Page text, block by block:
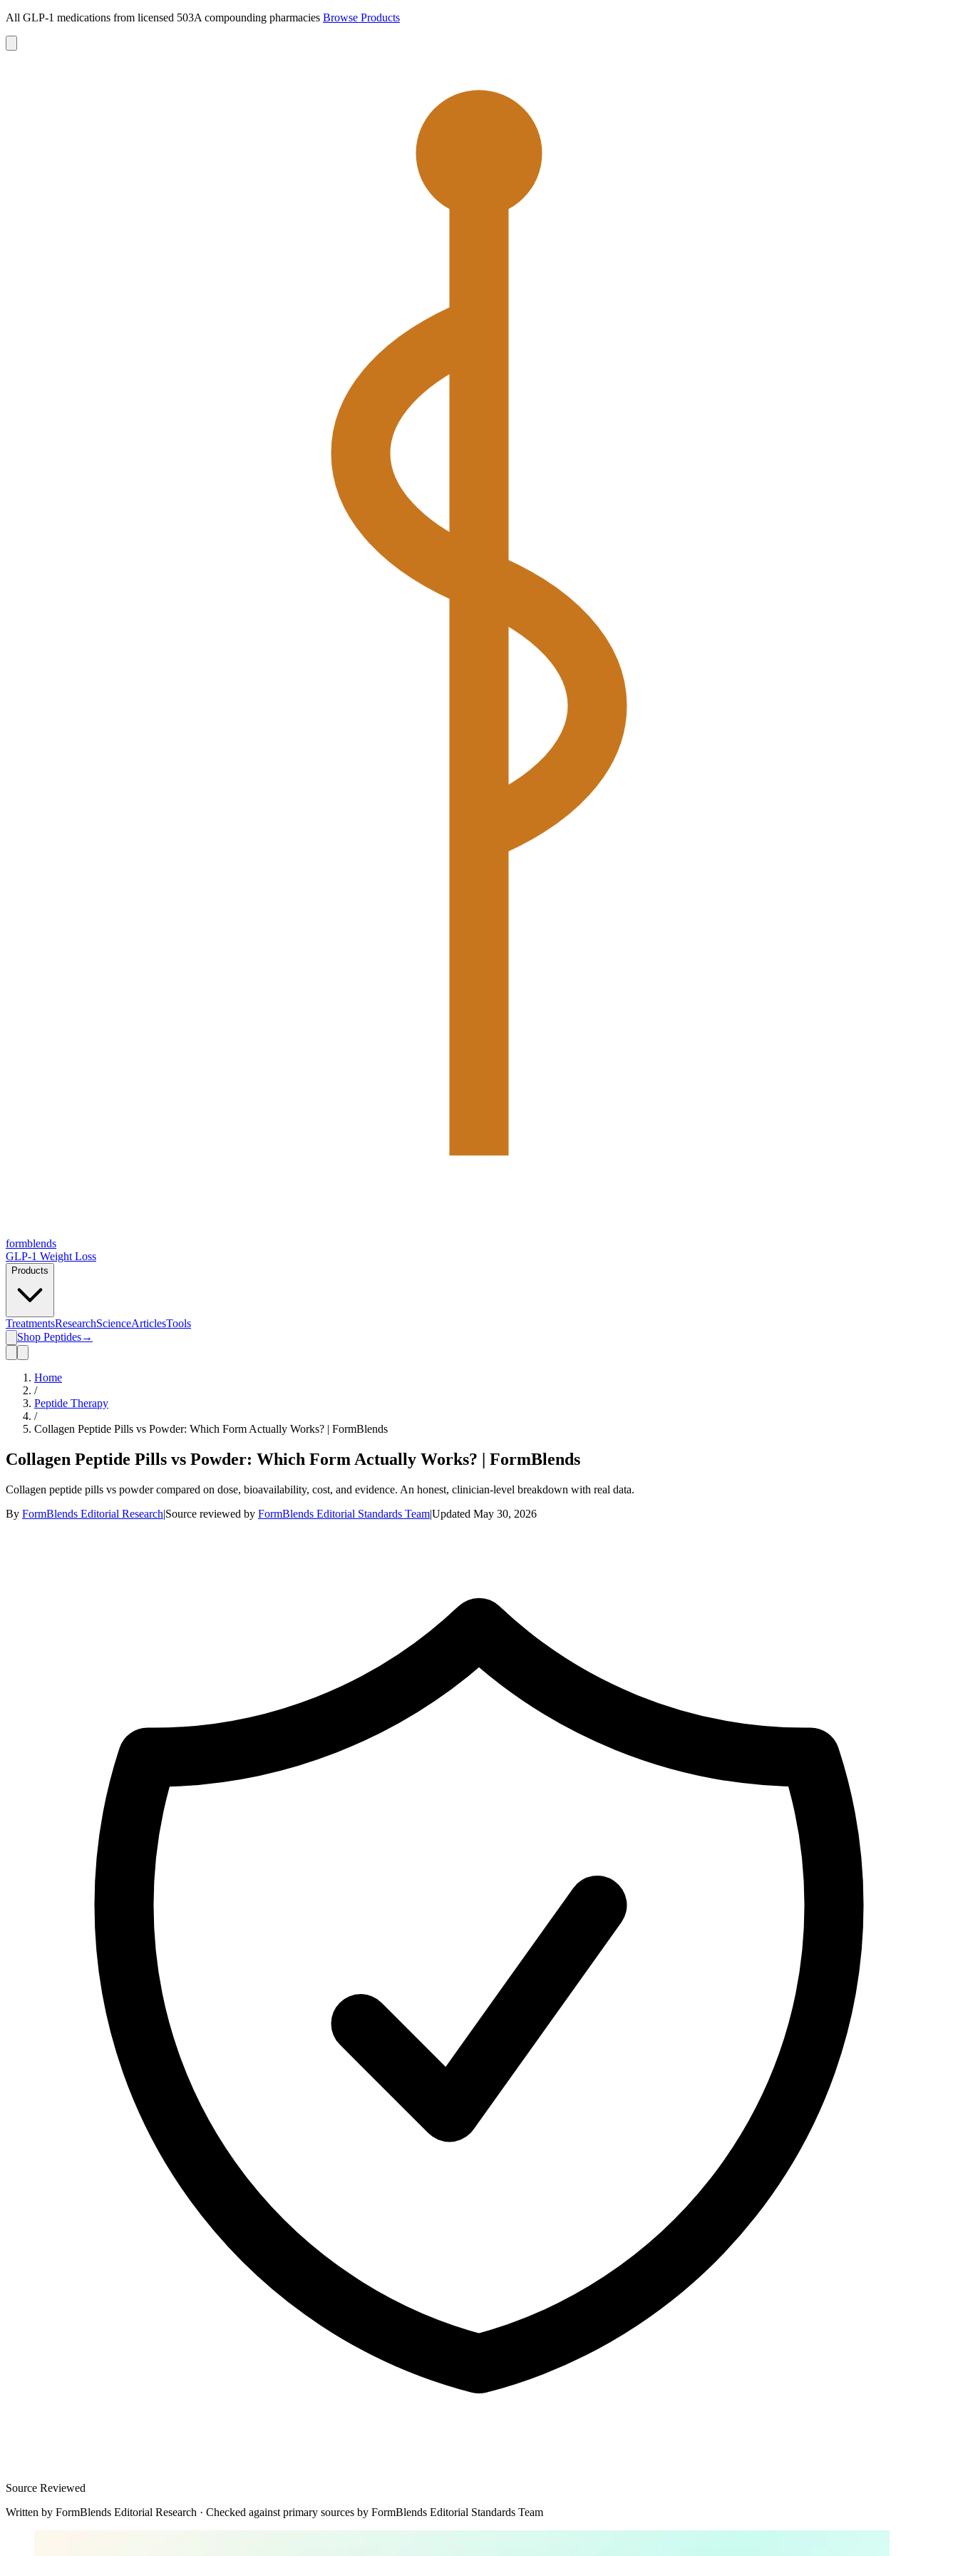
All GLP-1 medications from licensed 503A compounding pharmacies Browse Products
formblends
GLP-1 Weight Loss
Products
TreatmentsResearchScienceArticlesTools
Shop Peptides→
Home
/
Peptide Therapy
/
Collagen Peptide Pills vs Powder: Which Form Actually Works? | FormBlends
Collagen Peptide Pills vs Powder: Which Form Actually Works? | FormBlends
Collagen peptide pills vs powder compared on dose, bioavailability, cost, and evidence. An honest, clinician-level breakdown with real data.
By FormBlends Editorial Research|Source reviewed by FormBlends Editorial Standards Team|Updated May 30, 2026
Source Reviewed
Written by FormBlends Editorial Research · Checked against primary sources by FormBlends Editorial Standards Team